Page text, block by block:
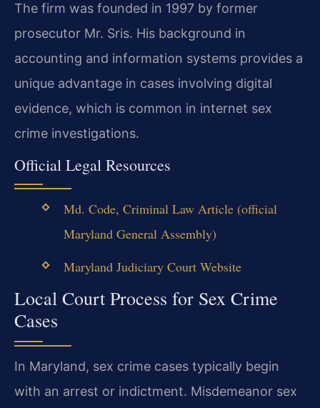
The firm was founded in 1997 by former
prosecutor Mr. Sris. His background in
accounting and information systems provides a
unique advantage in cases involving digital
evidence, which is common in internet sex
crime investigations.
Official Legal Resources
Md. Code, Criminal Law Article (official
Maryland General Assembly)
Maryland Judiciary Court Website
Local Court Process for Sex Crime
Cases
In Maryland, sex crime cases typically begin
with an arrest or indictment. Misdemeanor sex